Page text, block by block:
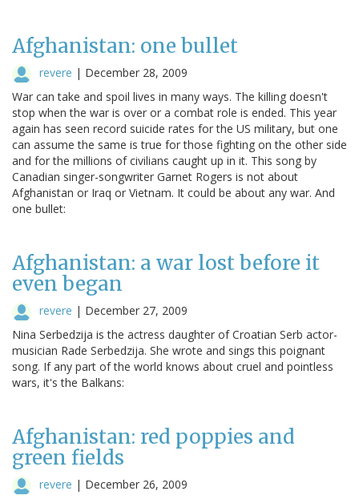
Afghanistan: one bullet
revere | December 28, 2009
War can take and spoil lives in many ways. The killing doesn't
stop when the war is over or a combat role is ended. This year
again has seen record suicide rates for the US military, but one
can assume the same is true for those fighting on the other side
and for the millions of civilians caught up in it. This song by
Canadian singer-songwriter Garnet Rogers is not about
Afghanistan or Iraq or Vietnam. It could be about any war. And
one bullet:
Afghanistan: a war lost before it
even began
revere | December 27, 2009
Nina Serbedzija is the actress daughter of Croatian Serb actor-
musician Rade Serbedzija. She wrote and sings this poignant
song. If any part of the world knows about cruel and pointless
wars, it's the Balkans:
Afghanistan: red poppies and
green fields
revere | December 26, 2009